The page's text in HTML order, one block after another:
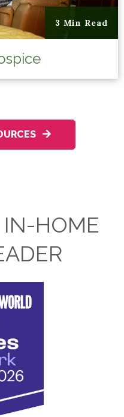
3 Min Read
IN-HOME